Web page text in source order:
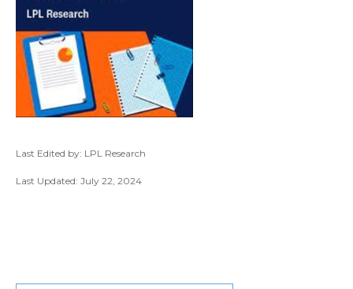
Last Edited by: LPL Research
Last Updated: July 22, 2024